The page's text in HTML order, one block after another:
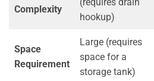
Complexity
(requires drain
hookup)
Space
Requirement
Large (requires
space for a
storage tank)